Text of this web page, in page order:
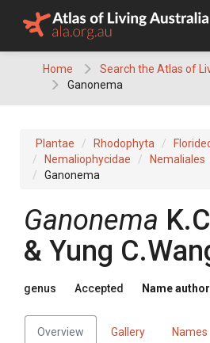
Home
Search the Atlas of
Ganonema
Plantae Rhodophyta
Nemaliophycidae
Nemaliales
Ganonema
Ganonema
& Yung
genus Accepted Name
Overview Gallery Names